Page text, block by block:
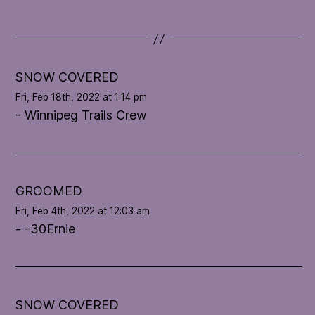
t
l
o
s
o
n
i
n
SNOW COVERED
Fri, Feb 18th, 2022 at 1:14 pm
- Winnipeg Trails Crew
GROOMED
Fri, Feb 4th, 2022 at 12:03 am
- -30Ernie
SNOW COVERED